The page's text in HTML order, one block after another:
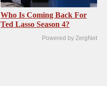
Who Is Coming Back For
Ted Lasso Season 4?
Powered by ZergNet